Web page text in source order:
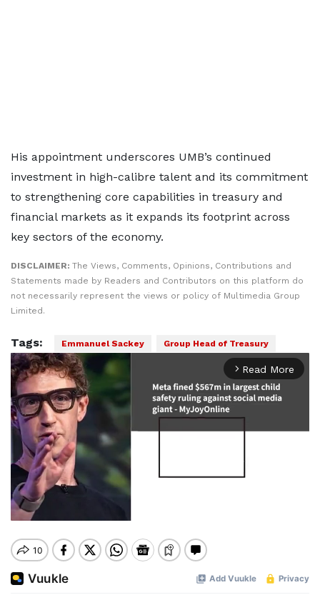
His appointment underscores UMB’s continued
investment in high-calibre talent and its commitment
to strengthening core capabilities in treasury and
financial markets as it expands its footprint across
key sectors of the economy.
DISCLAIMER: The Views, Comments, Opinions, Contributions and
Statements made by Readers and Contributors on this platform do
not necessarily represent the views or policy of Multimedia Group
Limited.
Tags: Emmanuel Sackey Group Head of Treasury
arrow_forward_ios Read More